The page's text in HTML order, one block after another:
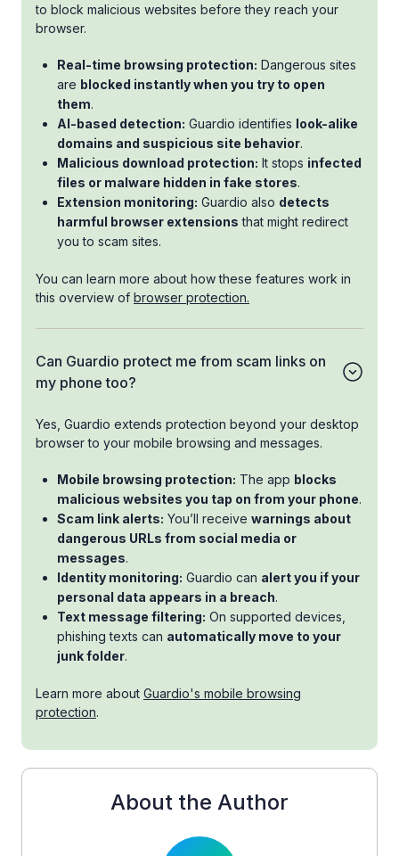
to block malicious websites before they reach your
browser.
Real-time browsing protection: Dangerous sites
are blocked instantly when you try to open
them.
AI-based detection: Guardio identifies look-alike
domains and suspicious site behavior.
Malicious download protection: It stops infected
files or malware hidden in fake stores.
Extension monitoring: Guardio also detects
harmful browser extensions that might redirect
you to scam sites.
You can learn more about how these features work in
this overview of browser protection.
Can Guardio protect me from scam links on
my phone too?
Yes, Guardio extends protection beyond your desktop
browser to your mobile browsing and messages.
Mobile browsing protection: The app blocks
malicious websites you tap on from your phone.
Scam link alerts: You’ll receive warnings about
dangerous URLs from social media or
messages.
Identity monitoring: Guardio can alert you if your
personal data appears in a breach.
Text message filtering: On supported devices,
phishing texts can automatically move to your
junk folder.
Learn more about Guardio's mobile browsing
protection.
About the Author